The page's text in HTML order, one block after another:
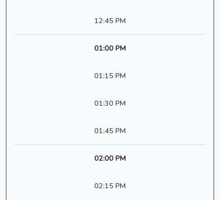
12:45 PM
01:00 PM
01:15 PM
01:30 PM
01:45 PM
02:00 PM
02:15 PM